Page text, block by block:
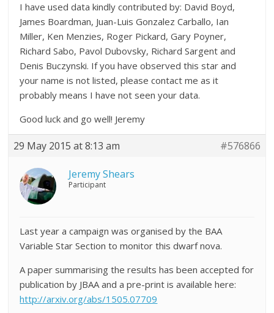
I have used data kindly contributed by: David Boyd,
James Boardman, Juan-Luis Gonzalez Carballo, Ian
Miller, Ken Menzies, Roger Pickard, Gary Poyner,
Richard Sabo, Pavol Dubovsky, Richard Sargent and
Denis Buczynski. If you have observed this star and
your name is not listed, please contact me as it
probably means I have not seen your data.
Good luck and go well! Jeremy
29 May 2015 at 8:13 am #576866
Jeremy Shears
Participant
Last year a campaign was organised by the BAA
Variable Star Section to monitor this dwarf nova.
A paper summarising the results has been accepted for
publication by JBAA and a pre-print is available here:
http://arxiv.org/abs/1505.07709